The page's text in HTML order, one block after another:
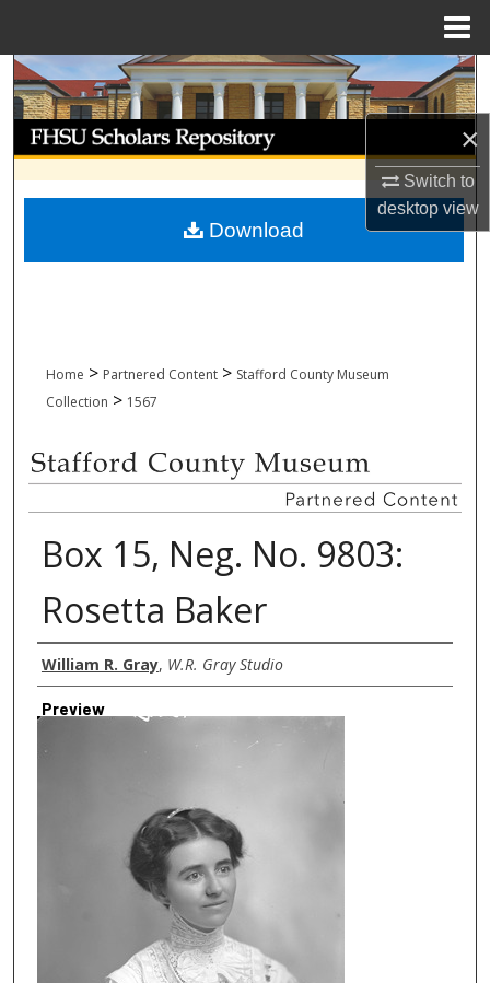
×
Switch to
desktopview
Search
Browse Collections
My Account
About
Home > Partnered Content > Stafford County Museum
Collection > 1567
Box 15, Neg. No. 9803:
Rosetta Baker
Creator
William R. Gray, W.R. Gray Studio
Preview
Download